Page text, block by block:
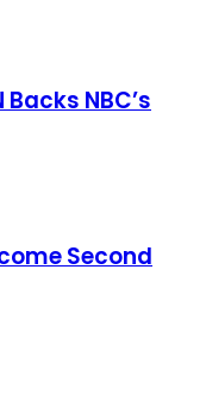
NBC’s
Second